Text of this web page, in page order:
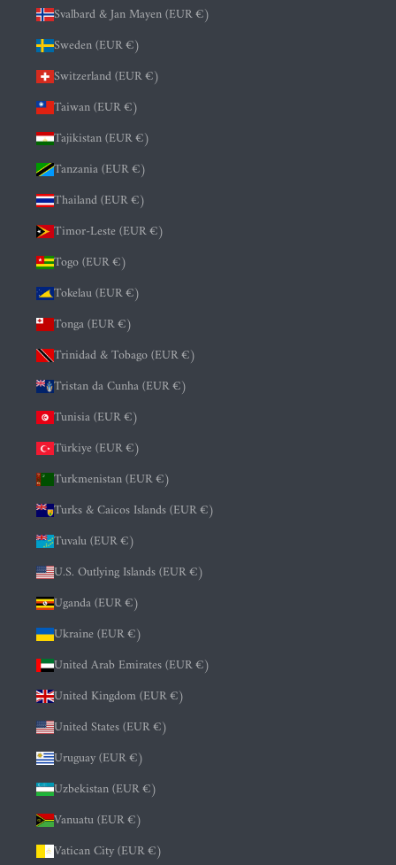
Svalbard & Jan Mayen (EUR €)
Sweden (EUR €)
Switzerland (EUR €)
Taiwan (EUR €)
Tajikistan (EUR €)
Tanzania (EUR €)
Thailand (EUR €)
Timor-Leste (EUR €)
Togo (EUR €)
Tokelau (EUR €)
Tonga (EUR €)
Trinidad & Tobago (EUR €)
Tristan da Cunha (EUR €)
Tunisia (EUR €)
Türkiye (EUR €)
Turkmenistan (EUR €)
Turks & Caicos Islands (EUR €)
Tuvalu (EUR €)
U.S. Outlying Islands (EUR €)
Uganda (EUR €)
Ukraine (EUR €)
United Arab Emirates (EUR €)
United Kingdom (EUR €)
United States (EUR €)
Uruguay (EUR €)
Uzbekistan (EUR €)
Vanuatu (EUR €)
Vatican City (EUR €)